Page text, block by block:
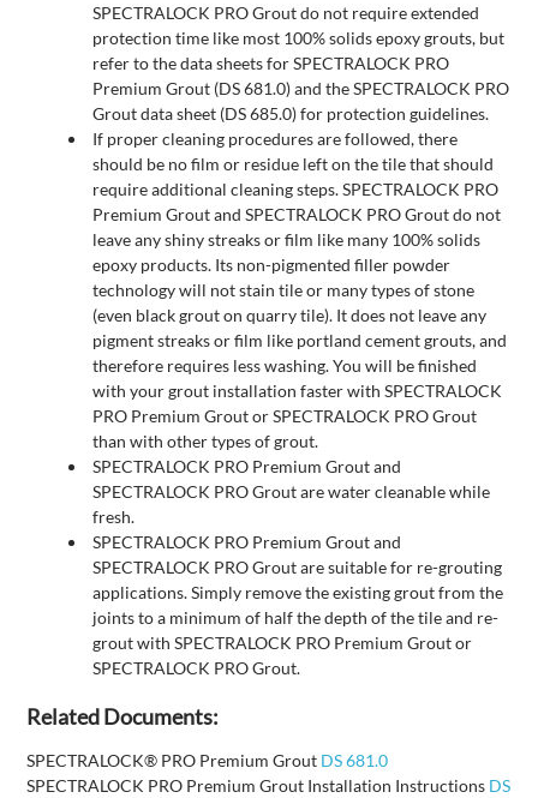
SPECTRALOCK PRO Grout do not require extended
protection time like most 100% solids epoxy grouts, but
refer to the data sheets for SPECTRALOCK PRO
Premium Grout (DS 681.0) and the SPECTRALOCK PRO
Grout data sheet (DS 685.0) for protection guidelines.
If proper cleaning procedures are followed, there
should be no film or residue left on the tile that should
require additional cleaning steps. SPECTRALOCK PRO
Premium Grout and SPECTRALOCK PRO Grout do not
leave any shiny streaks or film like many 100% solids
epoxy products. Its non-pigmented filler powder
technology will not stain tile or many types of stone
(even black grout on quarry tile). It does not leave any
pigment streaks or film like portland cement grouts, and
therefore requires less washing. You will be finished
with your grout installation faster with SPECTRALOCK
PRO Premium Grout or SPECTRALOCK PRO Grout
than with other types of grout.
SPECTRALOCK PRO Premium Grout and
SPECTRALOCK PRO Grout are water cleanable while
fresh.
SPECTRALOCK PRO Premium Grout and
SPECTRALOCK PRO Grout are suitable for re-grouting
applications. Simply remove the existing grout from the
joints to a minimum of half the depth of the tile and re-
grout with SPECTRALOCK PRO Premium Grout or
SPECTRALOCK PRO Grout.
Related Documents:
SPECTRALOCK® PRO Premium Grout DS 681.0
SPECTRALOCK PRO Premium Grout Installation Instructions DS